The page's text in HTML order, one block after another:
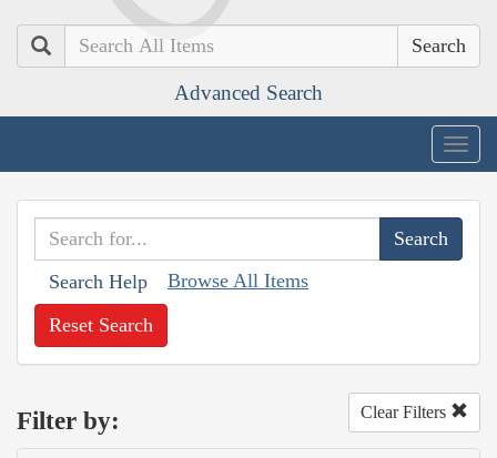
Search
Advanced Search
Search Help Browse All Items
Reset Search
Filter by: Clear Filters